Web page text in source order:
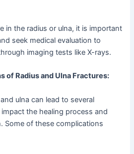
in the radius or ulna, it is important
seek medical evaluation to
imaging tests like X-rays.
of Radius and Ulna Fractures:
ulna can lead to several
the healing process and
Some of these complications